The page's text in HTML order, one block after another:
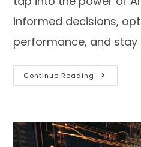
informed decisions,
performance, and
Continue Reading